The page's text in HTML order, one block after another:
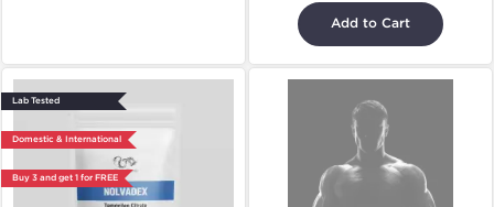
Add to Cart
Lab Tested
Domestic & International
Buy 3 and get 1 for FREE